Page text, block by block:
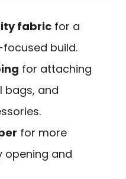
fabric for a
build.
for attaching
bags, and
for more
opening and